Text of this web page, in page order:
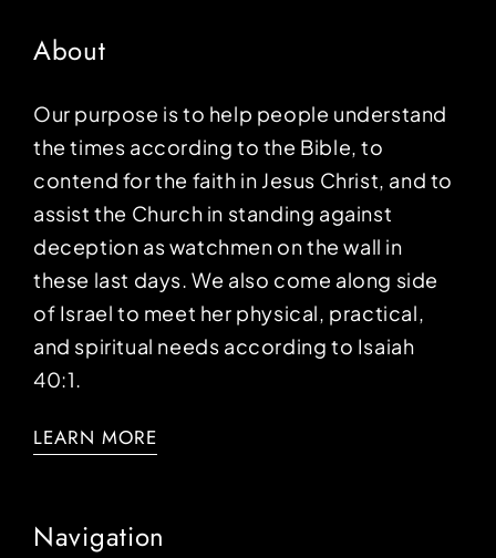
About
Our purpose is to help people understand
the times according to the Bible, to
contend for the faith in Jesus Christ, and to
assist the Church in standing against
deception as watchmen on the wall in
these last days. We also come along side
of Israel to meet her physical, practical,
and spiritual needs according to Isaiah
40:1.
LEARN MORE
Navigation